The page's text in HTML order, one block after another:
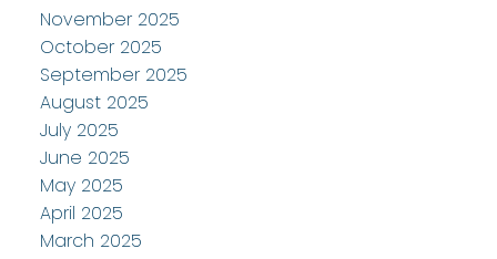
November 2025
October 2025
September 2025
August 2025
July 2025
June 2025
May 2025
April 2025
March 2025